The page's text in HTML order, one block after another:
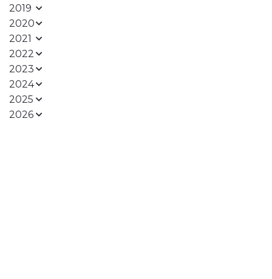
2019
2020
2021
2022
2023
2024
2025
2026